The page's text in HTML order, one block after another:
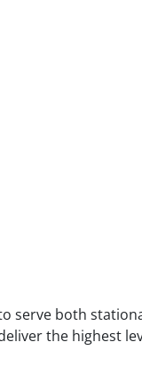
serve both
the highest